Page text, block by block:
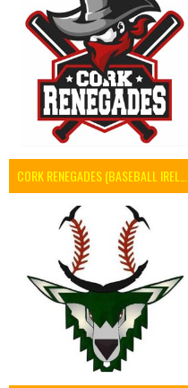
CORK RENEGADES (BASEBALL IRELAND)